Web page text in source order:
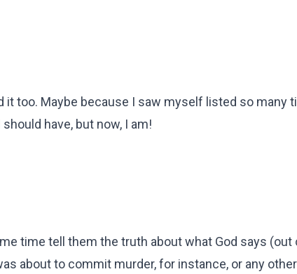
it too. Maybe because I saw myself listed so many
have, but now, I am!
time tell them the truth about what God says (out
about to commit murder, for instance, or any